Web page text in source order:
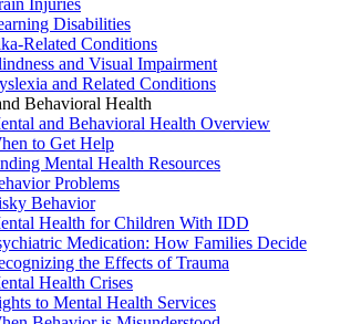
Injuries
Disabilities
Related Conditions
and Visual Impairment
and Related Conditions
Behavioral Health
and Behavioral Health Overview
to Get Help
Mental Health Resources
Problems
Behavior
Health for Children With IDD
Medication: How Families Decide
the Effects of Trauma
Health Crises
to Mental Health Services